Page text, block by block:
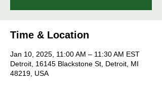
Time & Location
Jan 10, 2025, 11:00 AM – 11:30 AM EST
Detroit, 16145 Blackstone St, Detroit, MI
48219, USA